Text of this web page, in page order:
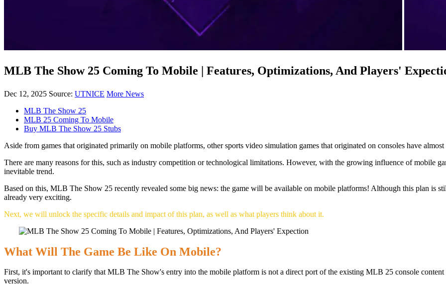
MLB The Show 25 Coming To Mobile | Features, Optimizations, And Players'
Dec 12, 2025 Source: UTNICE More News
MLB The Show 25
MLB 25 Coming To Mobile
Buy MLB The Show 25 Stubs
Aside from games that originated primarily on mobile platforms, other sports video simulation games that originated on consoles have
There are many reasons for this, such as industry competition or technological limitations. However, with the growing influence of mobile
inevitable trend.
Based on this, MLB The Show 25 recently revealed some big news: the game will be available on mobile platforms! Although this plan is
already very exciting.
Next, we will unlock the specific details and impact of this plan, as well as what players think about it.
What Will The Game Be Like On Mobile?
First, it's important to clarify that MLB The Show's entry into the mobile platform is not a direct port of the existing MLB 25 console
version.